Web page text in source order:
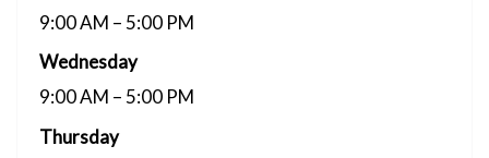
9:00 AM – 5:00 PM
Wednesday
9:00 AM – 5:00 PM
Thursday